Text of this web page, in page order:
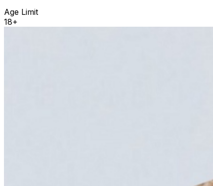
Age Limit
18+